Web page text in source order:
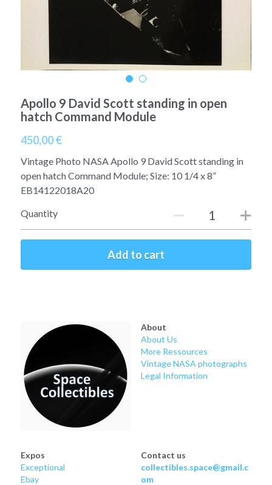
Apollo 13
Apollo 14
Apollo 16
Apollo 17
Mars
Jupiter
Ebook
Apollo 50 anniversary
Space Timeline
Far Space History
Scientists
Documents and reports
Posters
Apollo 9 David Scott standing in open
hatch Command Module
450,00 €
Vintage Photo NASA Apollo 9 David Scott standing in
open hatch Command Module; Size: 10 1/4 x 8”
EB14122018A20
Quantity
Add to cart
About
About Us
More Ressources
Vintage NASA photographs
Legal Information
Expos
Exceptional
Ebay
Contact us
collectibles.space@gmail.c
om
A12
A14
A16
A17
Signed
Around
Moon
Venus
Mercury